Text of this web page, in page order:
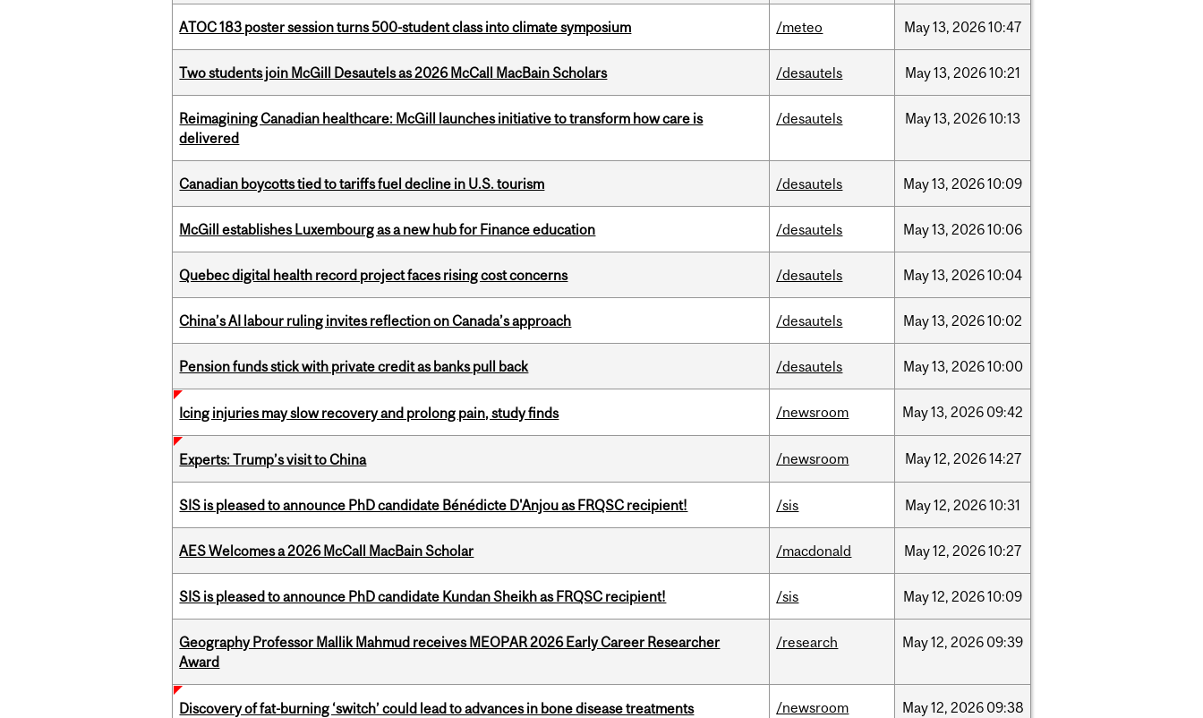
ATOC 183 poster session turns 500-student class into climate symposium /meteo May13, 202610:47
Two students join McGill Desautels as 2026 McCall MacBain Scholars /desautels May13, 202610:21
Reimagining Canadian healthcare: McGill launches initiative to transform how care is
delivered
/desautels May13, 202610:13
Canadian boycotts tied to tariffs fuel decline in U.S. tourism /desautels May13, 202610:09
McGill establishes Luxembourg as a new hub for Finance education /desautels May13, 202610:06
Quebec digital health record project faces rising cost concerns /desautels May13, 202610:04
China’s AI labour ruling invites reflection on Canada’s approach /desautels May13, 202610:02
Pension funds stick with private credit as banks pull back /desautels May13, 202610:00
Icing injuries may slow recovery and prolong pain, study finds /newsroom May13, 2026 09:42
Experts: Trump’s visit to China /newsroom May12, 202614:27
SIS is pleased to announce PhD candidate Bénédicte D'Anjou as FRQSC recipient! /sis May12, 202610:31
AES Welcomes a 2026 McCall MacBain Scholar /macdonald May12, 202610:27
SIS is pleased to announce PhD candidate Kundan Sheikh as FRQSC recipient! /sis May12, 202610:09
Geography Professor Mallik Mahmud receives MEOPAR 2026 Early Career Researcher
Award
/research May12, 2026 09:39
Discovery of fat-burning ‘switch’ could lead to advances in bone disease treatments /newsroom May12, 2026 09:38